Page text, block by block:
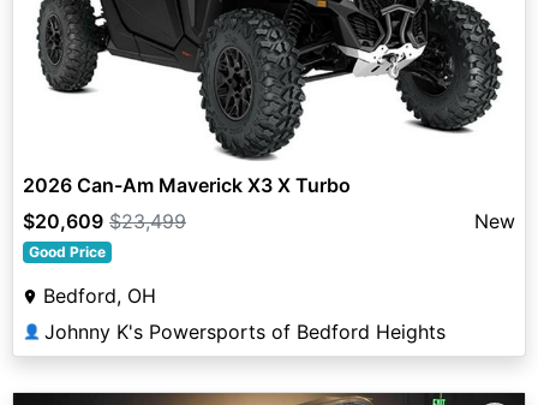
2026 Can-Am Maverick X3 X Turbo
$20,609 $23,499 New
Good Price
Bedford, OH
👤 Johnny K's Powersports of Bedford Heights